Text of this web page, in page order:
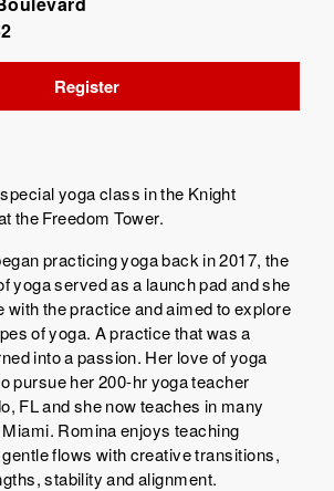
Register
yoga class in the Knight
the Freedom Tower.
practicing yoga back in 2017, the
yoga served as a launch pad and she
with the practice and aimed to explore
of yoga. A practice that was a
into a passion. Her love of yoga
pursue her 200-hr yoga teacher
FL and she now teaches in many
Romina enjoys teaching
flows with creative transitions,
stability and alignment.